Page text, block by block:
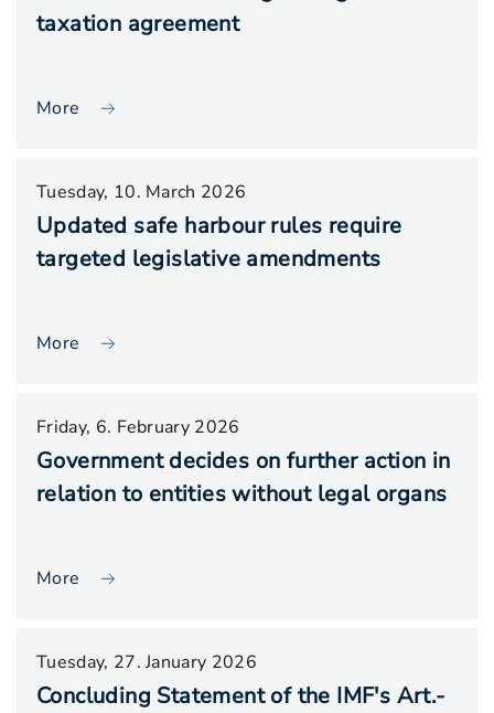
taxation agreement
More
Tuesday, 10. March 2026
Updated safe harbour rules require
targeted legislative amendments
More
Friday, 6. February 2026
Government decides on further action in
relation to entities without legal organs
More
Tuesday, 27. January 2026
Concluding Statement of the IMF's Art.-